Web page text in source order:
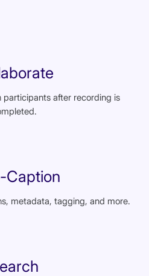
participants after recording is
Caption
metadata, tagging, and more.